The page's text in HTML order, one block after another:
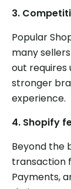
3.
Popular
many
out requires
stronger
experience.
4. Shopify
Beyond the
transaction
Payments,